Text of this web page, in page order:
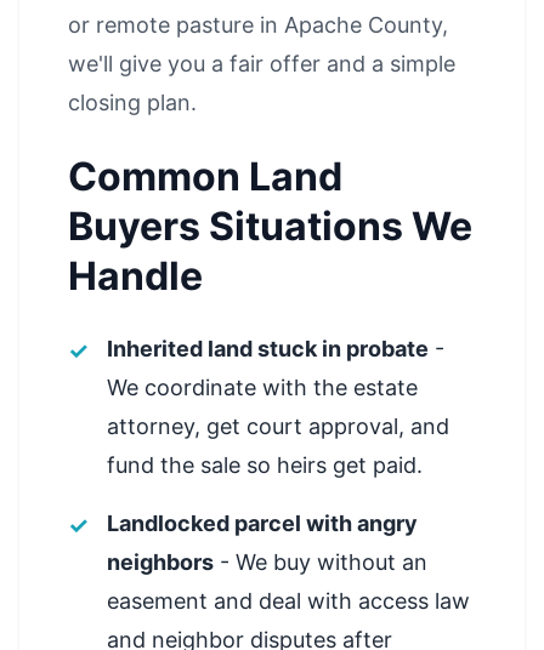
or remote pasture in Apache County,
we'll give you a fair offer and a simple
closing plan.
Common Land
Buyers Situations We
Handle
Inherited land stuck in probate -
We coordinate with the estate
attorney, get court approval, and
fund the sale so heirs get paid.
Landlocked parcel with angry
neighbors - We buy without an
easement and deal with access law
and neighbor disputes after